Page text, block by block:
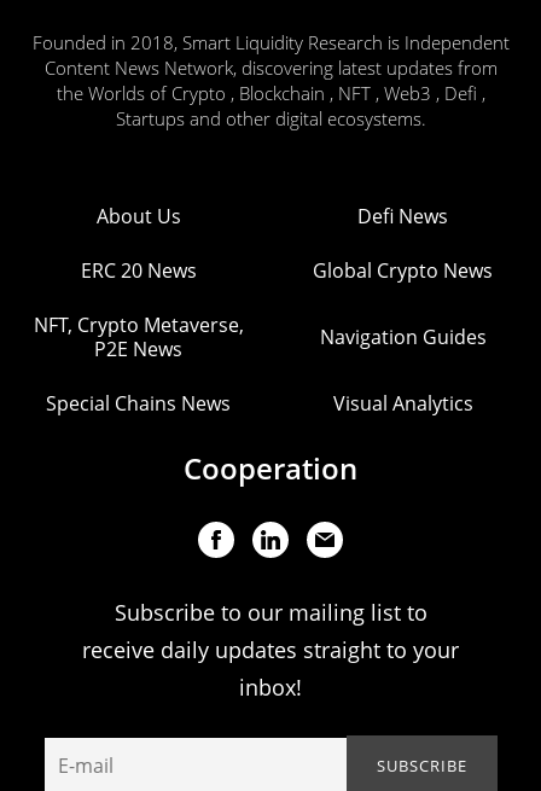
Founded in 2018, Smart Liquidity Research is Independent
Content News Network, discovering latest updates from
the Worlds of Crypto , Blockchain , NFT , Web3 , Defi ,
Startups and other digital ecosystems.
About Us Defi News
ERC 20 News Global Crypto News
NFT, Crypto Metaverse,
P2E News
Navigation Guides
Special Chains News Visual Analytics
Cooperation
Subscribe to our mailing list to
receive daily updates straight to your
inbox!